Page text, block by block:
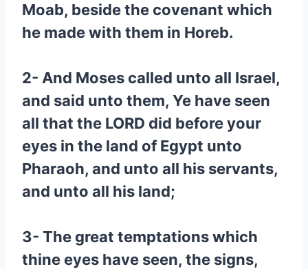
Moab, beside the covenant which
he made with them in Horeb.
2- And Moses called unto all Israel,
and said unto them, Ye have seen
all that the LORD did before your
eyes in the land of Egypt unto
Pharaoh, and unto all his servants,
and unto all his land;
3- The great temptations which
thine eyes have seen, the signs,